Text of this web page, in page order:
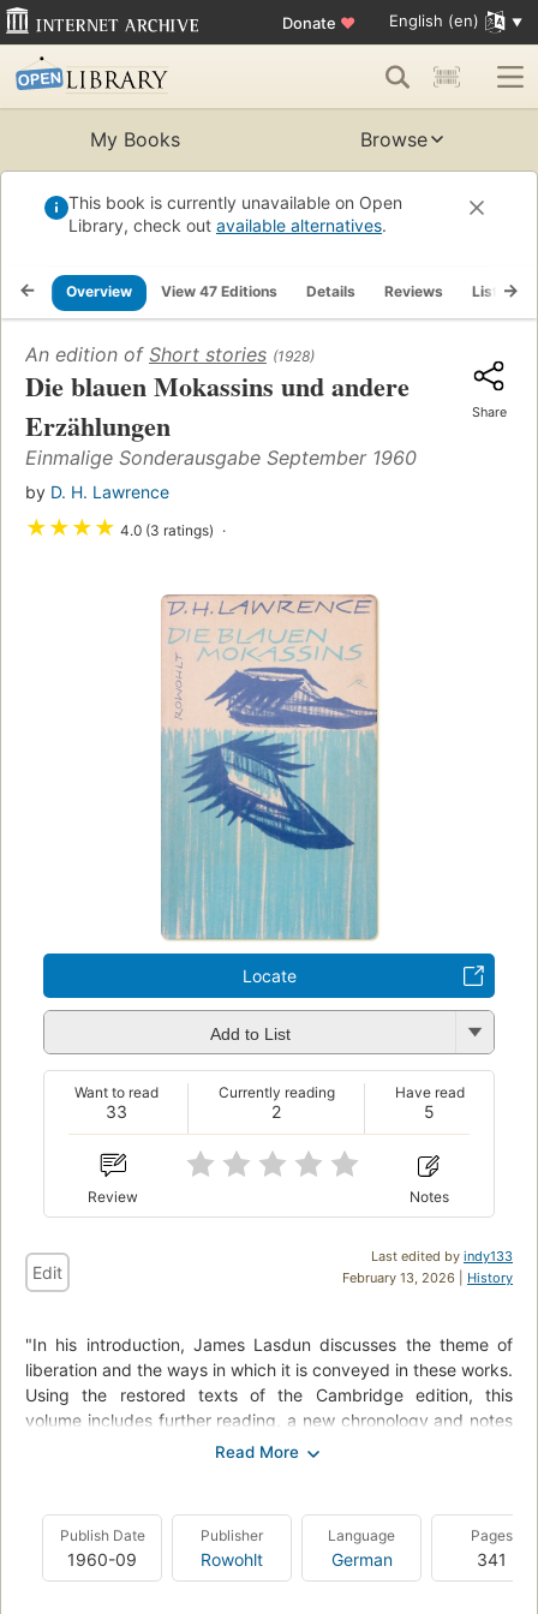
Donate ♥ English (en)
My Books Browse
This book is currently unavailable on Open
Library, check out available alternatives.
Overview View 47 Editions Details Reviews Lists
An edition of Short stories (1928)
Die blauen Mokassins und andere
Erzählungen
Einmalige Sonderausgabe September 1960
by D. H. Lawrence
★★★★ 4.0 (3 ratings)
Share
Locate
Add to List
33
Want to read
2
Currently reading
5
Have read
Review Notes
Last edited by indy133
February 13, 2026 | History
Edit
"In his introduction, James Lasdun discusses the theme of
liberation and the ways in which it is conveyed in these works.
Using the restored texts of the Cambridge edition, this
volume includes further reading, a new chronology and notes
by Paul Poplawski."--BOOK JACKET.
Mexico brings great danger - and astonishing self-discovery,
while 'The Princess' portrays the intimacy between an aloof
woman and her male guide as she ventures into the
wilderness of New Mexico in search of new experiences.".
Publish Date
1960-09
Publisher
Rowohlt
Language
German
Pages
341